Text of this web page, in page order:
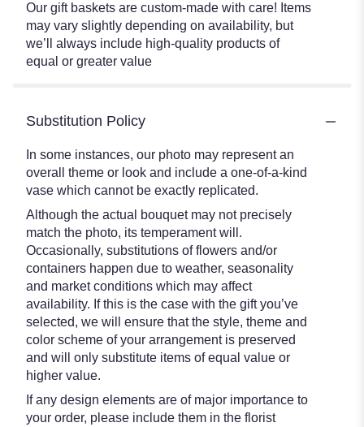
Our gift baskets are custom-made with care! Items
may vary slightly depending on availability, but
we’ll always include high-quality products of
equal or greater value
Substitution Policy
In some instances, our photo may represent an
overall theme or look and include a one-of-a-kind
vase which cannot be exactly replicated.
Although the actual bouquet may not precisely
match the photo, its temperament will.
Occasionally, substitutions of flowers and/or
containers happen due to weather, seasonality
and market conditions which may affect
availability. If this is the case with the gift you’ve
selected, we will ensure that the style, theme and
color scheme of your arrangement is preserved
and will only substitute items of equal value or
higher value.
If any design elements are of major importance to
your order, please include them in the florist